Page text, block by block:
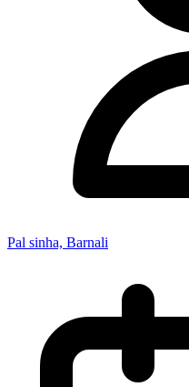
Pal sinha, Barnali